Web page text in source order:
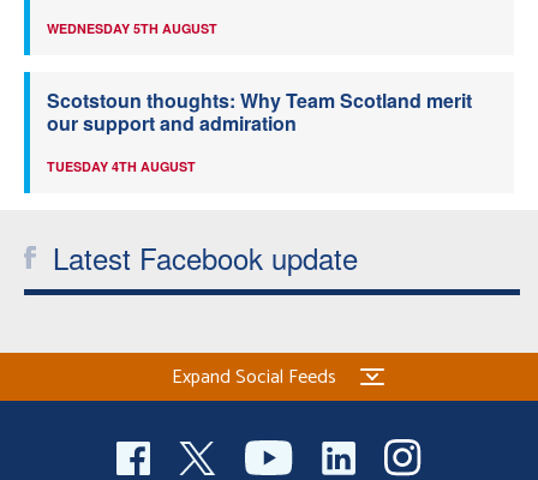
WEDNESDAY 5TH AUGUST
Scotstoun thoughts: Why Team Scotland merit
our support and admiration
TUESDAY 4TH AUGUST
Latest Facebook update
Expand Social Feeds